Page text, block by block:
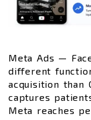
Meta Ads —
different
acquisition than
captures
Meta reaches